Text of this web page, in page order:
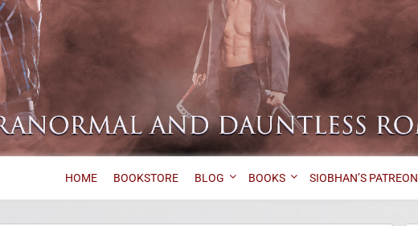
HOME BOOKSTORE BLOG BOOKS SIOBHAN’S PATREON